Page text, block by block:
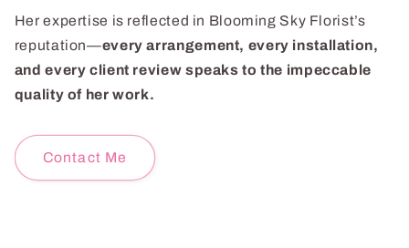
Her expertise is reflected in Blooming Sky Florist’s
reputation—every arrangement, every installation,
and every client review speaks to the impeccable
quality of her work.
Contact Me